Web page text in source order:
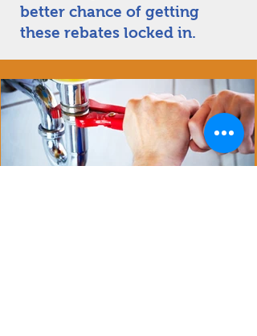
better chance of getting
these rebates locked in.